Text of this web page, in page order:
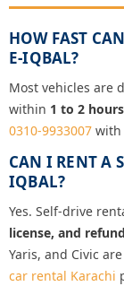
HOW FAST
E-IQBAL?
Most vehicles are
within 1 to 2 hours
0310-9933007 with
CAN I RENT A
IQBAL?
Yes. Self-drive
license, and
Yaris, and Civic
car rental Karachi